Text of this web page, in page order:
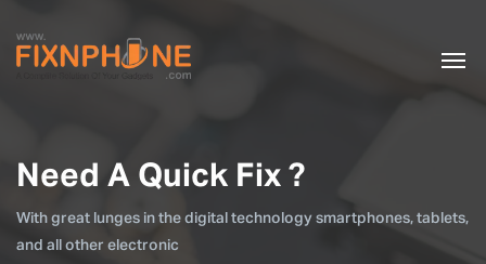
Need A Quick Fix ?
With great lunges in the digital technology smartphones, tablets,
and all other electronic